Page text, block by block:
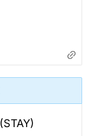
(STAY)